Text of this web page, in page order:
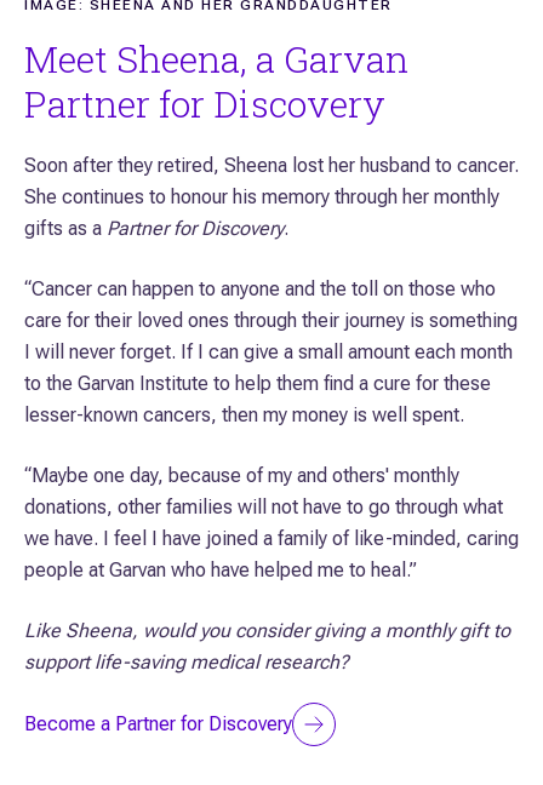
IMAGE: SHEENA AND HER GRANDDAUGHTER
Meet Sheena, a Garvan
Partner for Discovery
Soon after they retired, Sheena lost her husband to cancer.
She continues to honour his memory through her monthly
gifts as a Partner for Discovery.
“Cancer can happen to anyone and the toll on those who
care for their loved ones through their journey is something
I will never forget. If I can give a small amount each month
to the Garvan Institute to help them find a cure for these
lesser-known cancers, then my money is well spent.
“Maybe one day, because of my and others' monthly
donations, other families will not have to go through what
we have. I feel I have joined a family of like-minded, caring
people at Garvan who have helped me to heal.”
Like Sheena, would you consider giving a monthly gift to
support life-saving medical research?
Become a Partner for Discovery